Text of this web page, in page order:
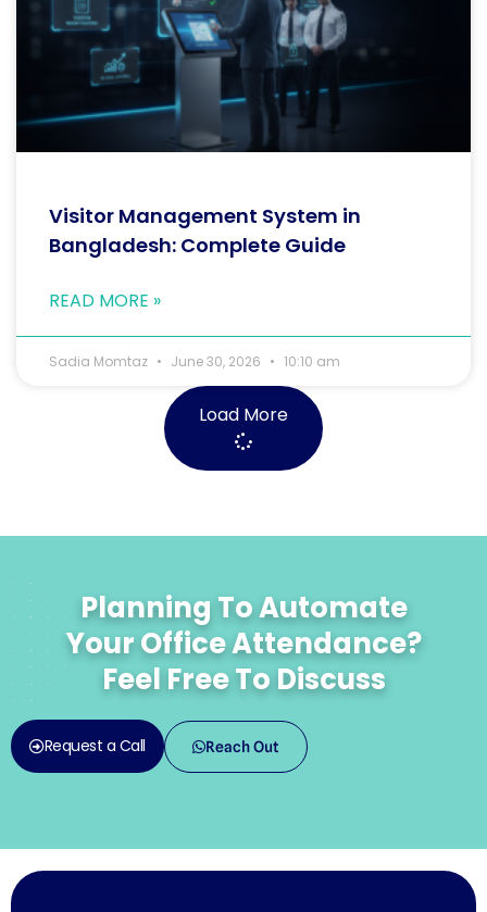
Visitor Management System in
Bangladesh: Complete Guide
READ MORE »
Sadia Momtaz June 30, 2026 10:10 am
Load More
Planning To Automate
Your Office Attendance?
Feel Free To Discuss
Request a Call Reach Out